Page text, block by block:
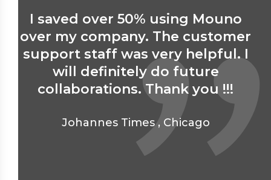
I saved over 50% using Mouno
over my company. The customer
support staff was very helpful. I
will definitely do future
collaborations. Thank you !!!
Johannes Times , Chicago